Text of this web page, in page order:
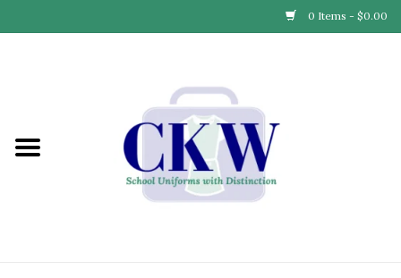
0 Items - $0.00
Find Your School